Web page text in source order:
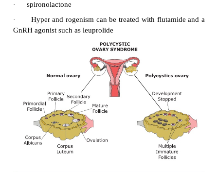
·
Use-heal protection, special mattress, foot
Avoid drying agents to skin.(e.g. Alcohol)
Apply skin moisturizes to maintain
prevent cracking, fissures.
Improving coping strategies:
Encourage patient and family participation is
care regimen to foster confidence.